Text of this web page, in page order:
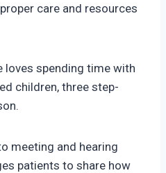
care and resources
loves spending time with
children, three step-
meeting and hearing
patients to share how